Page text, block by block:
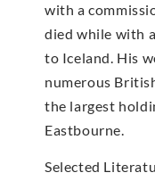
with a
died while with
to Iceland. His
numerous
the largest
Eastbourne.
Selected